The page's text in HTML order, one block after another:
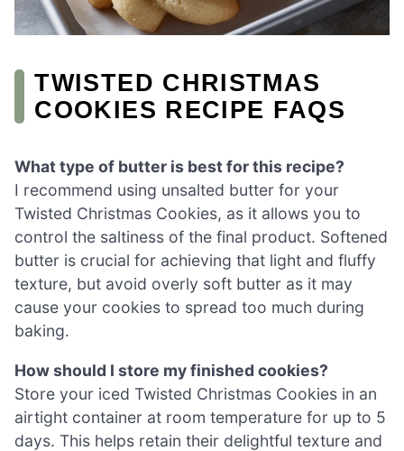
TWISTED CHRISTMAS
COOKIES RECIPE FAQS
What type of butter is best for this recipe?
I recommend using unsalted butter for your
Twisted Christmas Cookies, as it allows you to
control the saltiness of the final product. Softened
butter is crucial for achieving that light and fluffy
texture, but avoid overly soft butter as it may
cause your cookies to spread too much during
baking.
How should I store my finished cookies?
Store your iced Twisted Christmas Cookies in an
airtight container at room temperature for up to 5
days. This helps retain their delightful texture and